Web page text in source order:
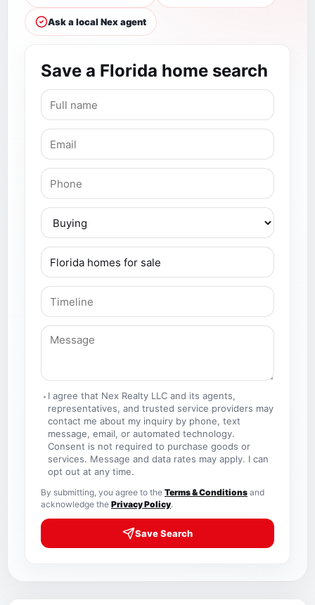
Ask a local Nex agent
Save a Florida home search
I agree that Nex Realty LLC and its agents,
representatives, and trusted service providers may
contact me about my inquiry by phone, text
message, email, or automated technology.
Consent is not required to purchase goods or
services. Message and data rates may apply. I can
opt out at any time.
By submitting, you agree to the Terms & Conditions and
acknowledge the Privacy Policy.
Save Search